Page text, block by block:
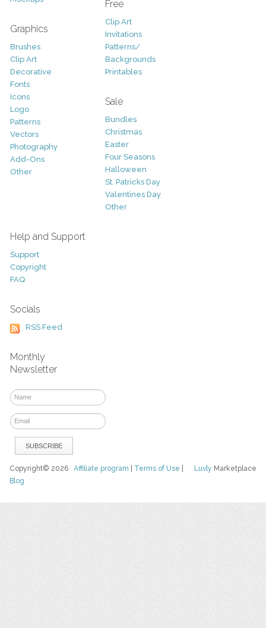
Graphics
Brushes
Clip Art
Decorative
Fonts
Icons
Logo
Patterns
Vectors
Photography
Add-Ons
Other
Free
Clip Art
Invitations
Patterns/
Backgrounds
Printables
Sale
Bundles
Christmas
Easter
Four Seasons
Halloween
St. Patricks Day
Valentines Day
Other
Help and Support
Support
Copyright
FAQ
Socials
RSS Feed
Monthly
Newsletter
Luvly Marketplace
Copyright© 2026Affiliate program Terms of Use
Blog